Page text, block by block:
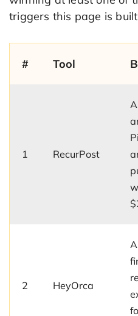
triggers this page is
# Tool
1 RecurPost
2 HeyOrca